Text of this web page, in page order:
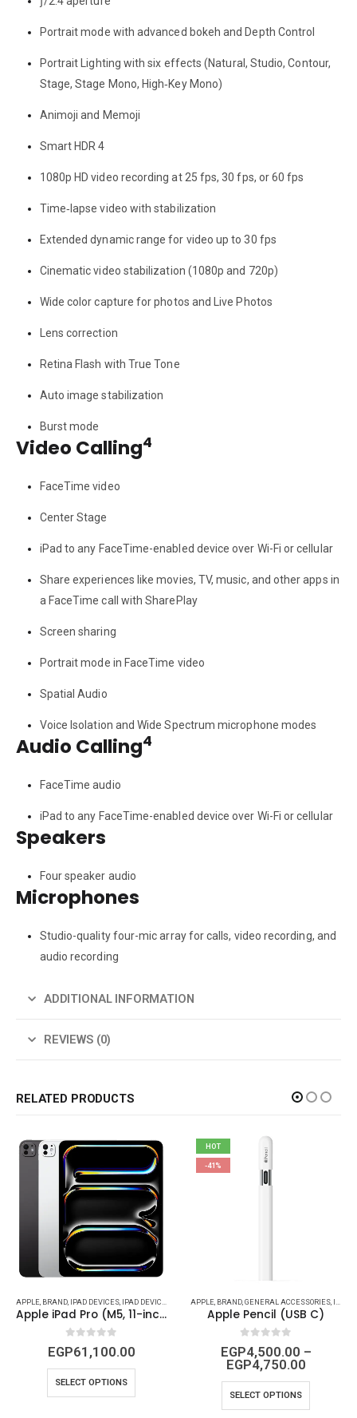
Portrait mode with advanced bokeh and Depth Control
Portrait Lighting with six effects (Natural, Studio, Contour,
Stage, Stage Mono, High‑Key Mono)
Animoji and Memoji
Smart HDR 4
1080p HD video recording at 25 fps, 30 fps, or 60 fps
Time‑lapse video with stabilization
Extended dynamic range for video up to 30 fps
Cinematic video stabilization (1080p and 720p)
Wide color capture for photos and Live Photos
Lens correction
Retina Flash with True Tone
Auto image stabilization
Burst mode
Video Calling4
FaceTime video
Center Stage
iPad to any FaceTime-enabled device over Wi-Fi or cellular
Share experiences like movies, TV, music, and other apps in
a FaceTime call with SharePlay
Screen sharing
Portrait mode in FaceTime video
Spatial Audio
Voice Isolation and Wide Spectrum microphone modes
Audio Calling4
FaceTime audio
iPad to any FaceTime-enabled device over Wi-Fi or cellular
Speakers
Four speaker audio
Microphones
Studio-quality four-mic array for calls, video recording, and
audio recording
ADDITIONAL INFORMATION
REVIEWS (0)
RELATED PRODUCTS
APPLE BRAND IPAD DEVICES IPAD DEVICES & ACCESSORIES
Apple iPad Pro (M5, 11-inch, Wi-Fi, 256 GB, Space Gray)
0 out of 5
EGP61,100.00
SELECT OPTIONS
HOT
-41%
APPLE BRAND GENERAL ACCESSORIES IPAD (CABLES - CONVERTS - POWER)
Apple Pencil (USB C)
0 out of 5
EGP4,500.00 –
EGP4,750.00
SELECT OPTIONS